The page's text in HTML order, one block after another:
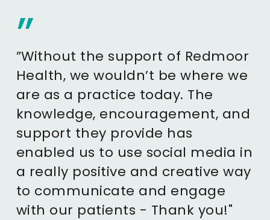
”
”Without the support of Redmoor
Health, we wouldn’t be where we
are as a practice today. The
knowledge, encouragement, and
support they provide has
enabled us to use social media in
a really positive and creative way
to communicate and engage
with our patients - Thank you!"